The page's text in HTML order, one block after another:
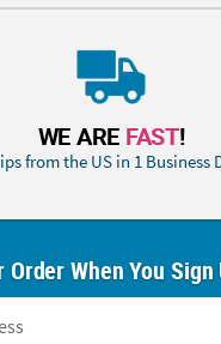
WE ARE FAST!
from the US in 1 Business
Order When You